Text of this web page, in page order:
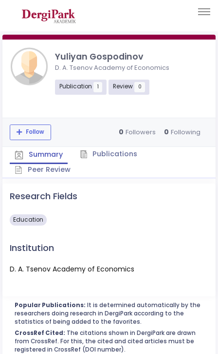
Yuliyan Gospodinov
D. A. Tsenov Academy of Economics
Publication 1 Review 0
Follow 0 Followers 0 Following
Summary
Publications
Peer Review
Research Fields
Education
Institution
D. A. Tsenov Academy of Economics
Popular Publications: It is determined automatically by the
researchers doing research in DergiPark according to the
statistics of being added to the favorites.
CrossRef Cited: The citations shown in DergiPark are drawn
from CrossRef. For this, the cited and cited articles must be
registered in CrossRef (DOI number).